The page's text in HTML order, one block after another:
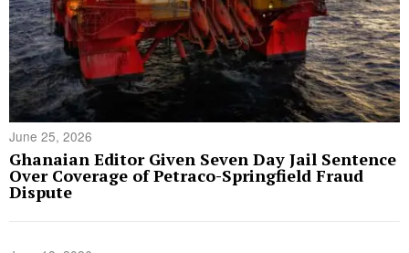
June 25, 2026
Ghanaian Editor Given Seven Day Jail Sentence
Over Coverage of Petraco-Springfield Fraud
Dispute